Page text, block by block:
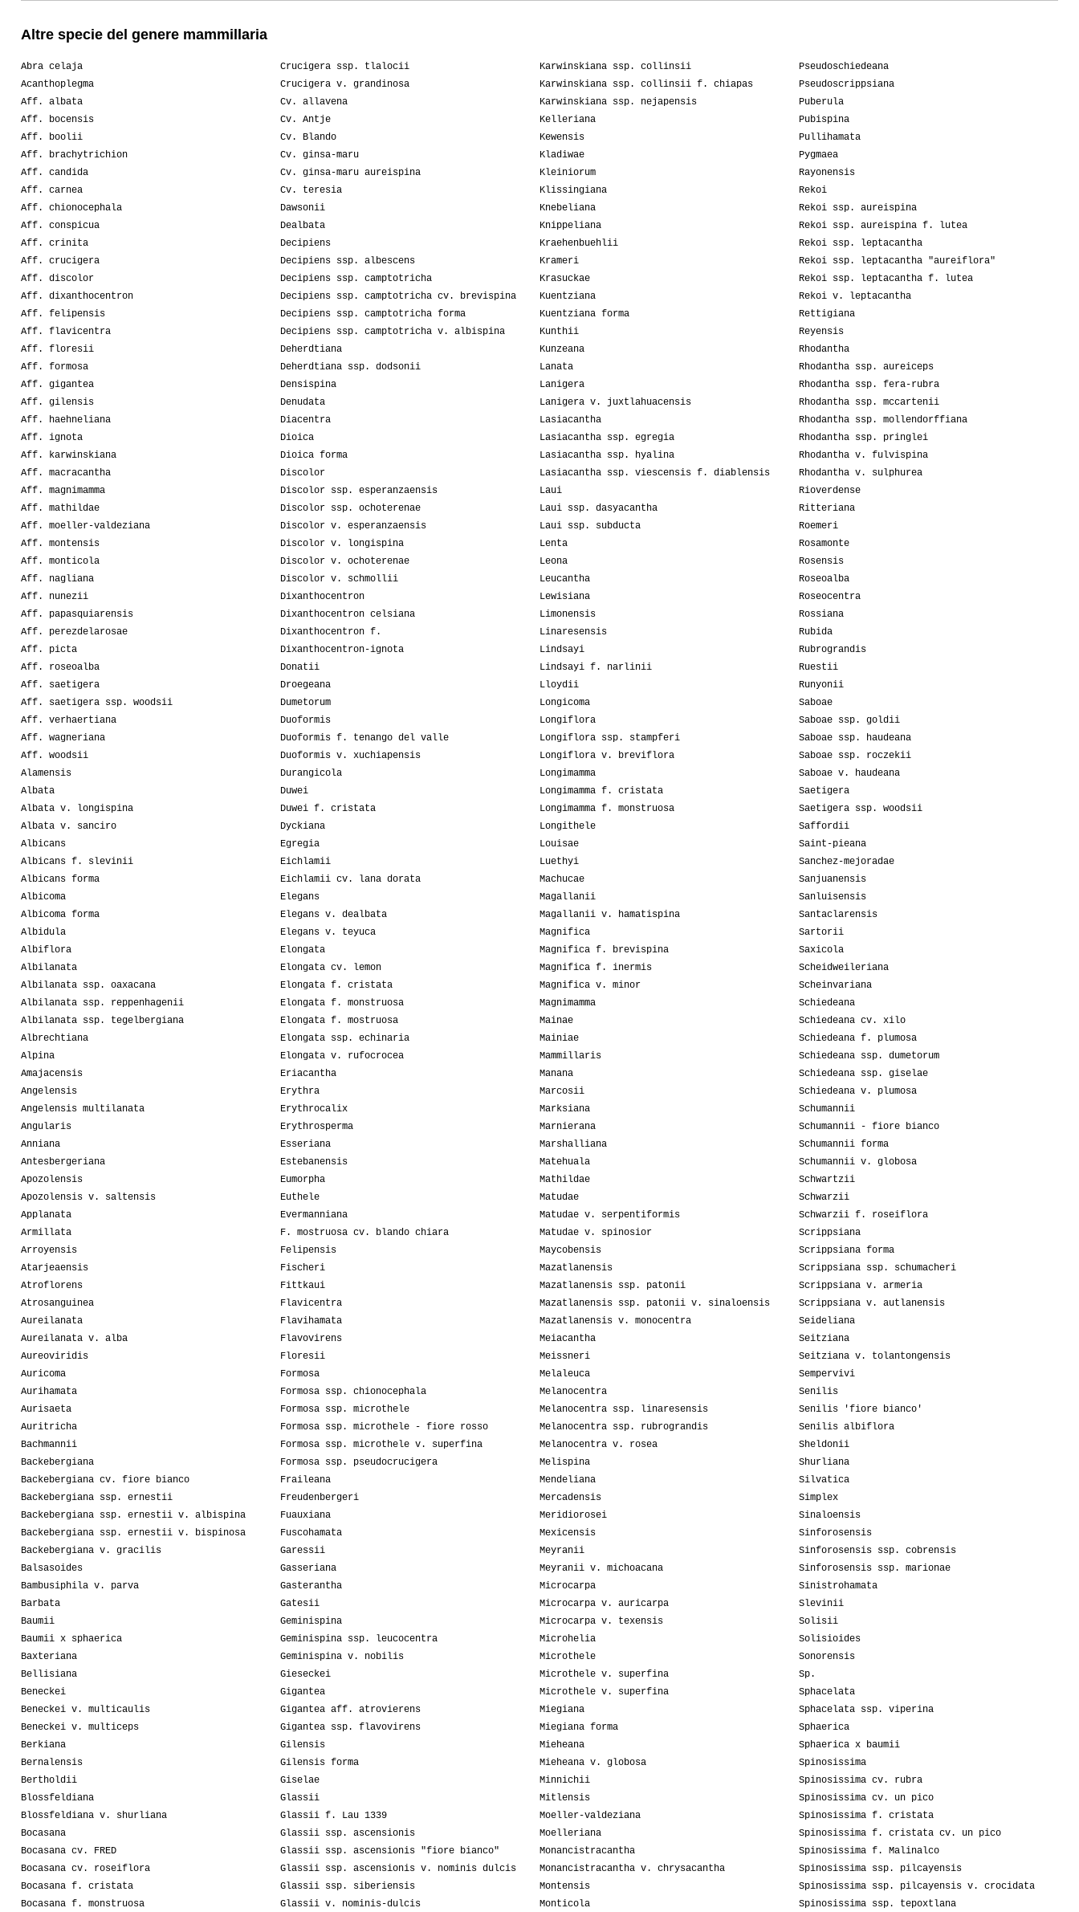
Altre specie del genere mammillaria
Abra celaja
Acanthoplegma
Aff. albata
Aff. bocensis
Aff. boolii
Aff. brachytrichion
Aff. candida
Aff. carnea
Aff. chionocephala
Aff. conspicua
Aff. crinita
Aff. crucigera
Aff. discolor
Aff. dixanthocentron
Aff. felipensis
Aff. flavicentra
Aff. floresii
Aff. formosa
Aff. gigantea
Aff. gilensis
Aff. haehneliana
Aff. ignota
Aff. karwinskiana
Aff. macracantha
Aff. magnimamma
Aff. mathildae
Aff. moeller-valdeziana
Aff. montensis
Aff. monticola
Aff. nagliana
Aff. nunezii
Aff. papasquiarensis
Aff. perezdelarosae
Aff. picta
Aff. roseoalba
Aff. saetigera
Aff. saetigera ssp. woodsii
Aff. verhaertiana
Aff. wagneriana
Aff. woodsii
Alamensis
Albata
Albata v. longispina
Albata v. sanciro
Albicans
Albicans f. slevinii
Albicans forma
Albicoma
Albicoma forma
Albidula
Albiflora
Albilanata
Albilanata ssp. oaxacana
Albilanata ssp. reppenhagenii
Albilanata ssp. tegelbergiana
Albrechtiana
Alpina
Amajacensis
Angelensis
Angelensis multilanata
Angularis
Anniana
Antesbergeriana
Apozolensis
Apozolensis v. saltensis
Applanata
Armillata
Arroyensis
Atarjeaensis
Atroflorens
Atrosanguinea
Aureilanata
Aureilanata v. alba
Aureoviridis
Auricoma
Aurihamata
Aurisaeta
Auritricha
Bachmannii
Backebergiana
Backebergiana cv. fiore bianco
Backebergiana ssp. ernestii
Backebergiana ssp. ernestii v. albispina
Backebergiana ssp. ernestii v. bispinosa
Backebergiana v. gracilis
Balsasoides
Bambusiphila v. parva
Barbata
Baumii
Baumii x sphaerica
Baxteriana
Bellisiana
Beneckei
Beneckei v. multicaulis
Beneckei v. multiceps
Berkiana
Bernalensis
Bertholdii
Blossfeldiana
Blossfeldiana v. shurliana
Bocasana
Bocasana cv. FRED
Bocasana cv. roseiflora
Bocasana f. cristata
Bocasana f. monstruosa
Crucigera ssp. tlalocii
Crucigera v. grandinosa
Cv. allavena
Cv. Antje
Cv. Blando
Cv. ginsa-maru
Cv. ginsa-maru aureispina
Cv. teresia
Dawsonii
Dealbata
Decipiens
Decipiens ssp. albescens
Decipiens ssp. camptotricha
Decipiens ssp. camptotricha cv. brevispina
Decipiens ssp. camptotricha forma
Decipiens ssp. camptotricha v. albispina
Deherdtiana
Deherdtiana ssp. dodsonii
Densispina
Denudata
Diacentra
Dioica
Dioica forma
Discolor
Discolor ssp. esperanzaensis
Discolor ssp. ochoterenae
Discolor v. esperanzaensis
Discolor v. longispina
Discolor v. ochoterenae
Discolor v. schmollii
Dixanthocentron
Dixanthocentron celsiana
Dixanthocentron f.
Dixanthocentron-ignota
Donatii
Droegeana
Dumetorum
Duoformis
Duoformis f. tenango del valle
Duoformis v. xuchiapensis
Durangicola
Duwei
Duwei f. cristata
Dyckiana
Egregia
Eichlamii
Eichlamii cv. lana dorata
Elegans
Elegans v. dealbata
Elegans v. teyuca
Elongata
Elongata cv. lemon
Elongata f. cristata
Elongata f. monstruosa
Elongata f. mostruosa
Elongata ssp. echinaria
Elongata v. rufocrocea
Eriacantha
Erythra
Erythrocalix
Erythrosperma
Esseriana
Estebanensis
Eumorpha
Euthele
Evermanniana
F. mostruosa cv. blando chiara
Felipensis
Fischeri
Fittkaui
Flavicentra
Flavihamata
Flavovirens
Floresii
Formosa
Formosa ssp. chionocephala
Formosa ssp. microthele
Formosa ssp. microthele - fiore rosso
Formosa ssp. microthele v. superfina
Formosa ssp. pseudocrucigera
Fraileana
Freudenbergeri
Fuauxiana
Fuscohamata
Garessii
Gasseriana
Gasterantha
Gatesii
Geminispina
Geminispina ssp. leucocentra
Geminispina v. nobilis
Gieseckei
Gigantea
Gigantea aff. atrovierens
Gigantea ssp. flavovirens
Gilensis
Gilensis forma
Giselae
Glassii
Glassii f. Lau 1339
Glassii ssp. ascensionis
Glassii ssp. ascensionis "fiore bianco"
Glassii ssp. ascensionis v. nominis dulcis
Glassii ssp. siberiensis
Glassii v. nominis-dulcis
Karwinskiana ssp. collinsii
Karwinskiana ssp. collinsii f. chiapas
Karwinskiana ssp. nejapensis
Kelleriana
Kewensis
Kladiwae
Kleiniorum
Klissingiana
Knebeliana
Knippeliana
Kraehenbuehlii
Krameri
Krasuckae
Kuentziana
Kuentziana forma
Kunthii
Kunzeana
Lanata
Lanigera
Lanigera v. juxtlahuacensis
Lasiacantha
Lasiacantha ssp. egregia
Lasiacantha ssp. hyalina
Lasiacantha ssp. viescensis f. diablensis
Laui
Laui ssp. dasyacantha
Laui ssp. subducta
Lenta
Leona
Leucantha
Lewisiana
Limonensis
Linaresensis
Lindsayi
Lindsayi f. narlinii
Lloydii
Longicoma
Longiflora
Longiflora ssp. stampferi
Longiflora v. breviflora
Longimamma
Longimamma f. cristata
Longimamma f. monstruosa
Longithele
Louisae
Luethyi
Machucae
Magallanii
Magallanii v. hamatispina
Magnifica
Magnifica f. brevispina
Magnifica f. inermis
Magnifica v. minor
Magnimamma
Mainae
Mainiae
Mammillaris
Manana
Marcosii
Marksiana
Marnierana
Marshalliana
Matehuala
Mathildae
Matudae
Matudae v. serpentiformis
Matudae v. spinosior
Maycobensis
Mazatlanensis
Mazatlanensis ssp. patonii
Mazatlanensis ssp. patonii v. sinaloensis
Mazatlanensis v. monocentra
Meiacantha
Meissneri
Melaleuca
Melanocentra
Melanocentra ssp. linaresensis
Melanocentra ssp. rubrograndis
Melanocentra v. rosea
Melispina
Mendeliana
Mercadensis
Meridiorosei
Mexicensis
Meyranii
Meyranii v. michoacana
Microcarpa
Microcarpa v. auricarpa
Microcarpa v. texensis
Microhelia
Microthele
Microthele v. superfina
Microthele v. superfina
Miegiana
Miegiana forma
Mieheana
Mieheana v. globosa
Minnichii
Mitlensis
Moeller-valdeziana
Moelleriana
Monancistracantha
Monancistracantha v. chrysacantha
Montensis
Monticola
Pseudoschiedeana
Pseudoscrippsiana
Puberula
Pubispina
Pullihamata
Pygmaea
Rayonensis
Rekoi
Rekoi ssp. aureispina
Rekoi ssp. aureispina f. lutea
Rekoi ssp. leptacantha
Rekoi ssp. leptacantha "aureiflora"
Rekoi ssp. leptacantha f. lutea
Rekoi v. leptacantha
Rettigiana
Reyensis
Rhodantha
Rhodantha ssp. aureiceps
Rhodantha ssp. fera-rubra
Rhodantha ssp. mccartenii
Rhodantha ssp. mollendorffiana
Rhodantha ssp. pringlei
Rhodantha v. fulvispina
Rhodantha v. sulphurea
Rioverdense
Ritteriana
Roemeri
Rosamonte
Rosensis
Roseoalba
Roseocentra
Rossiana
Rubida
Rubrograndis
Ruestii
Runyonii
Saboae
Saboae ssp. goldii
Saboae ssp. haudeana
Saboae ssp. roczekii
Saboae v. haudeana
Saetigera
Saetigera ssp. woodsii
Saffordii
Saint-pieana
Sanchez-mejoradae
Sanjuanensis
Sanluisensis
Santaclarensis
Sartorii
Saxicola
Scheidweileriana
Scheinvariana
Schiedeana
Schiedeana cv. xilo
Schiedeana f. plumosa
Schiedeana ssp. dumetorum
Schiedeana ssp. giselae
Schiedeana v. plumosa
Schumannii
Schumannii - fiore bianco
Schumannii forma
Schumannii v. globosa
Schwartzii
Schwarzii
Schwarzii f. roseiflora
Scrippsiana
Scrippsiana forma
Scrippsiana ssp. schumacheri
Scrippsiana v. armeria
Scrippsiana v. autlanensis
Seideliana
Seitziana
Seitziana v. tolantongensis
Sempervivi
Senilis
Senilis 'fiore bianco'
Senilis albiflora
Sheldonii
Shurliana
Silvatica
Simplex
Sinaloensis
Sinforosensis
Sinforosensis ssp. cobrensis
Sinforosensis ssp. marionae
Sinistrohamata
Slevinii
Solisii
Solisioides
Sonorensis
Sp.
Sphacelata
Sphacelata ssp. viperina
Sphaerica
Sphaerica x baumii
Spinosissima
Spinosissima cv. rubra
Spinosissima cv. un pico
Spinosissima f. cristata
Spinosissima f. cristata cv. un pico
Spinosissima f. Malinalco
Spinosissima ssp. pilcayensis
Spinosissima ssp. pilcayensis v. crocidata
Spinosissima ssp. tepoxtlana